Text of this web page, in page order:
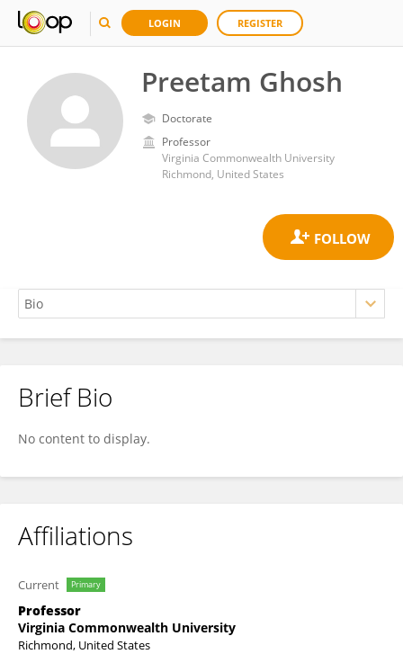
LOGIN REGISTER
Preetam Ghosh
Doctorate
Professor
Virginia Commonwealth University
Richmond, United States
Preetam Ghosh
Brief Bio
No content to display.
Affiliations
Current Primary
Professor
Virginia Commonwealth University
Richmond, United States